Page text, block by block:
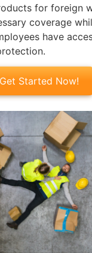
for foreign
coverage
have
Get Started Now!